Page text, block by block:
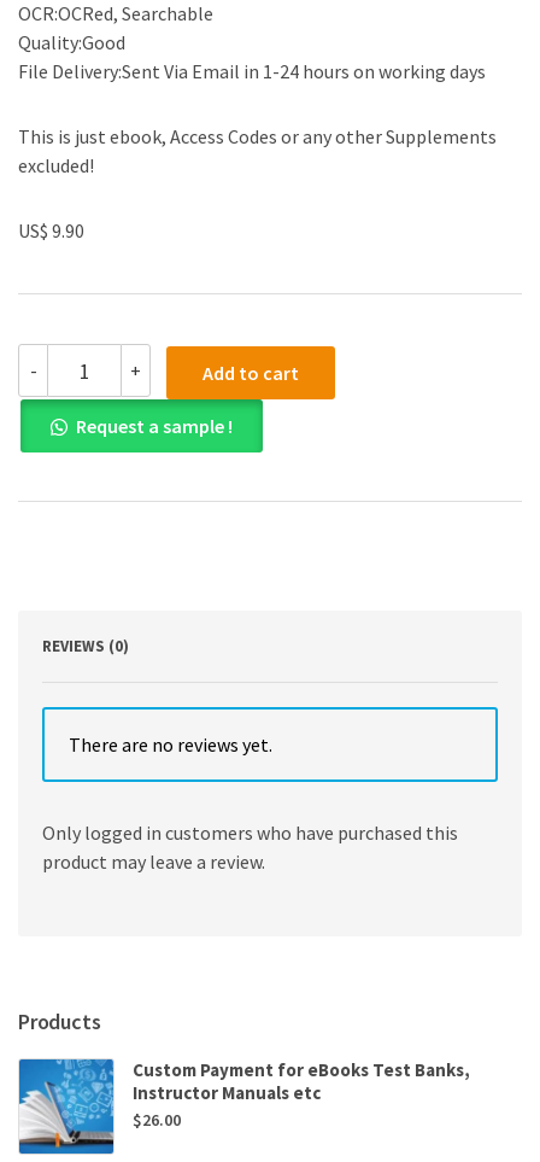
OCR:OCRed, Searchable
Quality:Good
File Delivery:Sent Via Email in 1-24 hours on working days
This is just ebook, Access Codes or any other Supplements
excluded!
US$ 9.90
-
Discursive
Power
of
Memes
Digital
quantity
+ Add to cart
Request a sample !
REVIEWS (0)
There are no reviews yet.
Only logged in customers who have purchased this
product may leave a review.
Products
Custom Payment for eBooks Test Banks,
Instructor Manuals etc
$26.00